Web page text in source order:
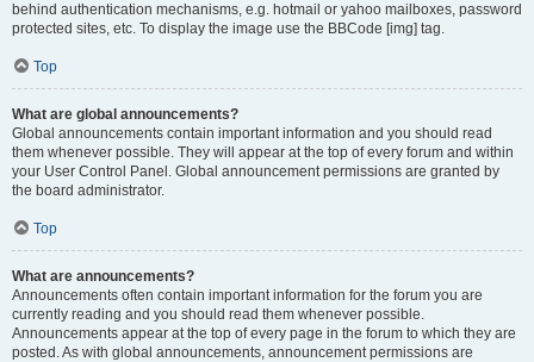
behind authentication mechanisms, e.g. hotmail or yahoo mailboxes, password
protected sites, etc. To display the image use the BBCode [img] tag.
Top
What are global announcements?
Global announcements contain important information and you should read
them whenever possible. They will appear at the top of every forum and within
your User Control Panel. Global announcement permissions are granted by
the board administrator.
Top
What are announcements?
Announcements often contain important information for the forum you are
currently reading and you should read them whenever possible.
Announcements appear at the top of every page in the forum to which they are
posted. As with global announcements, announcement permissions are